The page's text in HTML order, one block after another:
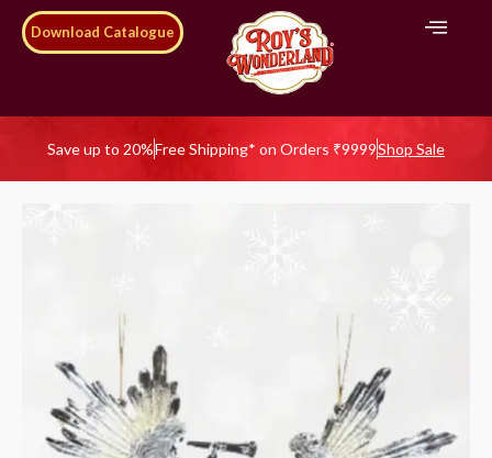
Download Catalogue
Save up to 20%Free Shipping* on Orders ₹9999Shop Sale